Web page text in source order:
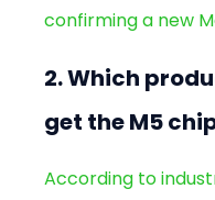
confirming a new
2. Which
get the M5
According to